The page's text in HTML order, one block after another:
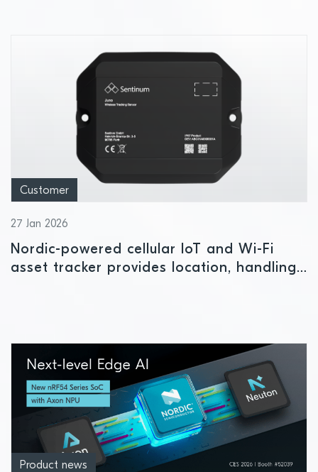
Customer
27 Jan 2026
Nordic-powered cellular IoT and Wi-Fi
asset tracker provides location, handling
Product news